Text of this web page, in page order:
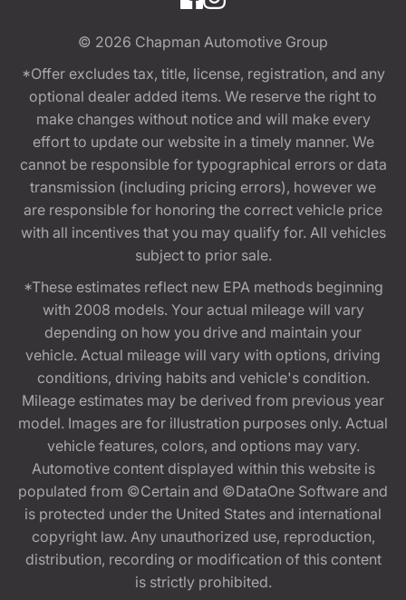
© 2026 Chapman Automotive Group
*Offer excludes tax, title, license, registration, and any
optional dealer added items. We reserve the right to
make changes without notice and will make every
effort to update our website in a timely manner. We
cannot be responsible for typographical errors or data
transmission (including pricing errors), however we
are responsible for honoring the correct vehicle price
with all incentives that you may qualify for. All vehicles
subject to prior sale.
*These estimates reflect new EPA methods beginning
with 2008 models. Your actual mileage will vary
depending on how you drive and maintain your
vehicle. Actual mileage will vary with options, driving
conditions, driving habits and vehicle's condition.
Mileage estimates may be derived from previous year
model. Images are for illustration purposes only. Actual
vehicle features, colors, and options may vary.
Automotive content displayed within this website is
populated from ©Certain and ©DataOne Software and
is protected under the United States and international
copyright law. Any unauthorized use, reproduction,
distribution, recording or modification of this content
is strictly prohibited.